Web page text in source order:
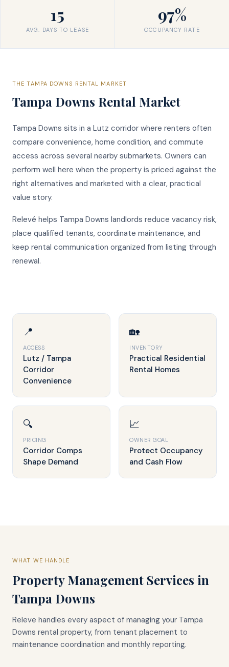
15
AVG. DAYS TO LEASE
97%
OCCUPANCY RATE
THETAMPA DOWNS RENTAL MARKET
Tampa Downs Rental Market
Tampa Downs sits in a Lutz corridor where renters often
compare convenience, home condition, and commute
access across several nearby submarkets. Owners can
perform well here when the property is priced against the
right alternatives and marketed with a clear, practical
value story.
Relevé helps Tampa Downs landlords reduce vacancy risk,
place qualified tenants, coordinate maintenance, and
keep rental communication organized from listing through
renewal.
📍
ACCESS
Lutz / Tampa
Corridor
Convenience
🏡
INVENTORY
Practical Residential
Rental Homes
🔍
PRICING
Corridor Comps
Shape Demand
📈
OWNER GOAL
Protect Occupancy
and Cash Flow
WHAT WE HANDLE
Property Management Services in
Tampa Downs
Releve handles every aspect of managing your Tampa
Downs rental property, from tenant placement to
maintenance coordination and monthly reporting.